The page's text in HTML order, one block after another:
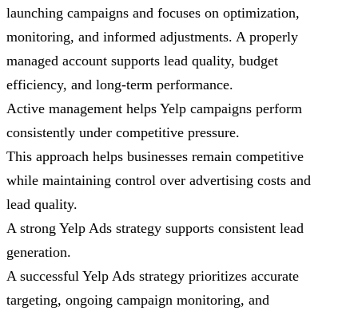
launching campaigns and focuses on optimization,
monitoring, and informed adjustments. A properly
managed account supports lead quality, budget
efficiency, and long-term performance.
Active management helps Yelp campaigns perform
consistently under competitive pressure.
This approach helps businesses remain competitive
while maintaining control over advertising costs and
lead quality.
A strong Yelp Ads strategy supports consistent lead
generation.
A successful Yelp Ads strategy prioritizes accurate
targeting, ongoing campaign monitoring, and